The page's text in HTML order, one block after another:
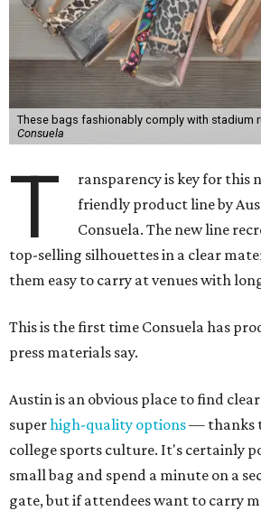
These bags fashionably comply with stadium
Consuela
T
ransparency is key for this
friendly product line by
Consuela. The new line
top-selling silhouettes in a clear
them easy to carry at venues with
This is the first time Consuela has
press materials say.
Austin is an obvious place to find
superhigh-quality options— thanks
college sports culture. It's certainly
small bag and spend a minute on a
gate, but if attendees want to carry